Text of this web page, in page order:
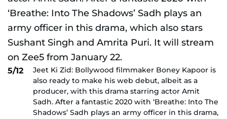
5/12
Jeet Ki Zid: Bollywood filmmaker Boney Kapoor is
also ready to make his web debut, albeit as a
producer, with this drama starring actor Amit
Sadh. After a fantastic 2020 with ‘Breathe: Into The
Shadows’ Sadh plays an army officer in this drama,